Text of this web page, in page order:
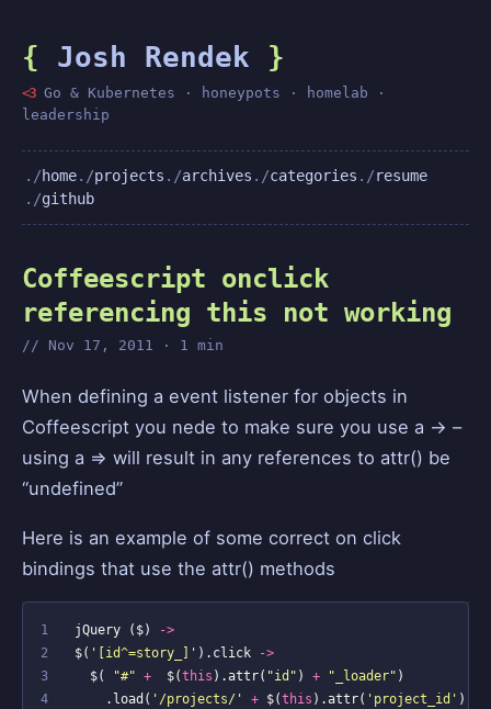
{ Josh Rendek }
<3Go & Kubernetes · honeypots · homelab ·
leadership
home projects archives categories
resume
github
Coffeescript onclick
referencing this not working
Nov 17, 2011 · 1 min
When defining a event listener for objects in
Coffeescript you nede to make sure you use a -> –
using a => will result in any references to attr() be
“undefined”
Here is an example of some correct on click
bindings that use the attr() methods
1 jQuery ( $)
->
2
$( '[id^=story_]' ). click
->
3
$( "#" + $(this ).attr( "id" ) + "_loader" )
4
. load ( '/projects/' + $(this ).attr( 'project_id' )